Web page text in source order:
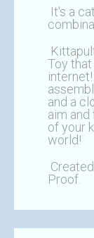
It's a
Toy
and a
aim
of your
world!
Proof.